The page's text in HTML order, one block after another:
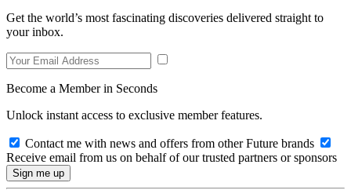
Get the world’s most fascinating discoveries delivered straight to
your inbox.
Become a Member in Seconds
Unlock instant access to exclusive member features.
Contact me with news and offers from other Future brands
Receive email from us on behalf of our trusted partners or sponsors